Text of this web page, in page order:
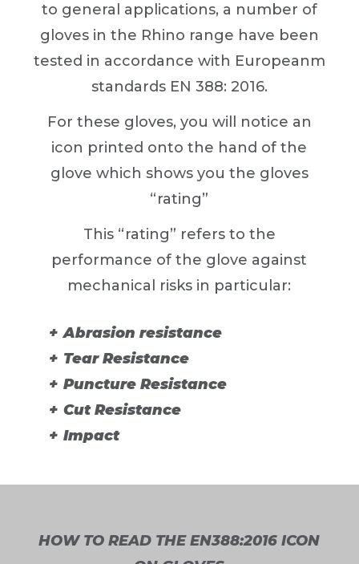
to general applications, a number of
gloves in the Rhino range have been
tested in accordance with Europeanm
standards EN 388: 2016.
For these gloves, you will notice an
icon printed onto the hand of the
glove which shows you the gloves
“rating”
This “rating” refers to the
performance of the glove against
mechanical risks in particular:
Abrasion resistance
Tear Resistance
Puncture Resistance
Cut Resistance
Impact
HOW TO READ THE EN388:2016 ICON